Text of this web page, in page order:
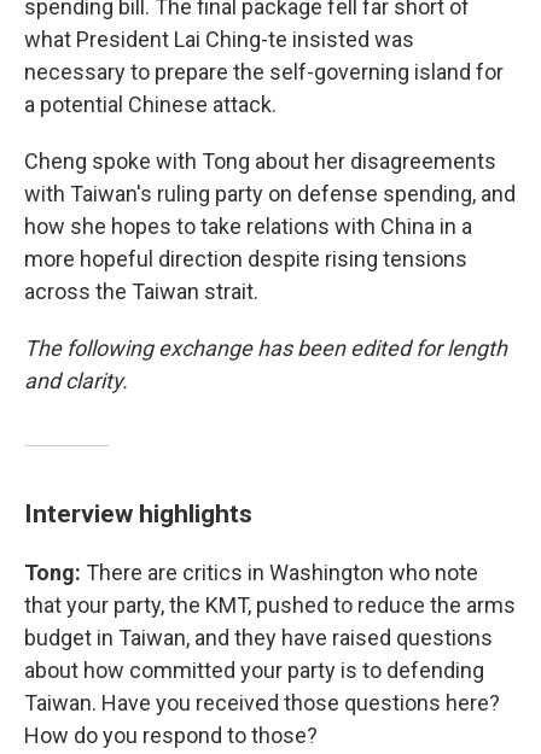
spending bill. The final package fell far short of
what President Lai Ching-te insisted was
necessary to prepare the self-governing island for
a potential Chinese attack.
Cheng spoke with Tong about her disagreements
with Taiwan's ruling party on defense spending, and
how she hopes to take relations with China in a
more hopeful direction despite rising tensions
across the Taiwan strait.
The following exchange has been edited for length
and clarity.
Interview highlights
Tong: There are critics in Washington who note
that your party, the KMT, pushed to reduce the arms
budget in Taiwan, and they have raised questions
about how committed your party is to defending
Taiwan. Have you received those questions here?
How do you respond to those?